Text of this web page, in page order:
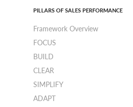
PILLARS OF SALES PERFORMANCE
Framework Overview
FOCUS
BUILD
CLEAR
SIMPLIFY
ADAPT